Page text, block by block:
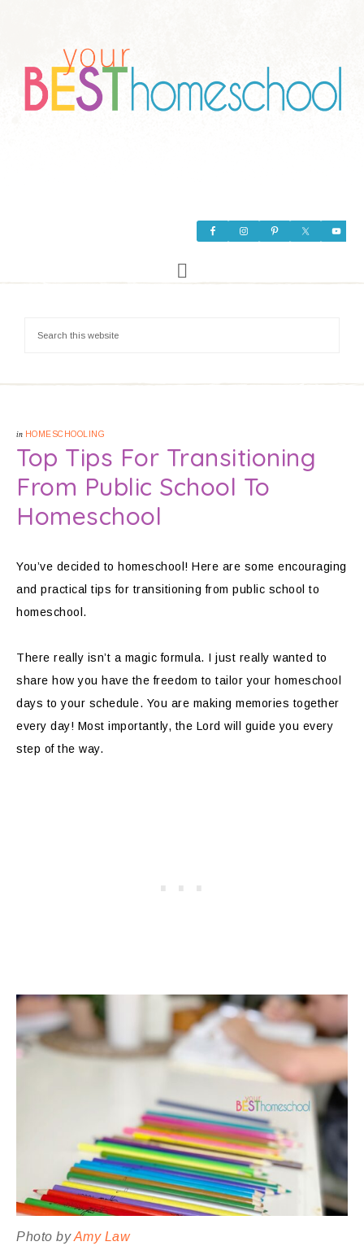
in HOMESCHOOLING
Top Tips For Transitioning
From Public School To
Homeschool
You’ve decided to homeschool! Here are some encouraging
and practical tips for transitioning from public school to
homeschool.
There really isn’t a magic formula. I just really wanted to
share how you have the freedom to tailor your homeschool
days to your schedule. You are making memories together
every day! Most importantly, the Lord will guide you every
step of the way.
Photo byAmy Law